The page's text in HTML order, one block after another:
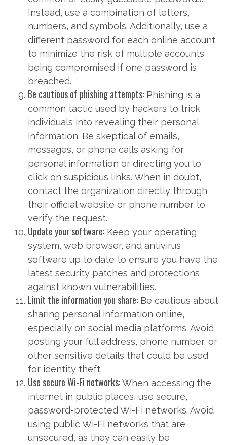
Instead, use a combination of letters,
numbers, and symbols. Additionally, use a
different password for each online account
to minimize the risk of multiple accounts
being compromised if one password is
breached.
Be cautious of phishing attempts: Phishing is a
common tactic used by hackers to trick
individuals into revealing their personal
information. Be skeptical of emails,
messages, or phone calls asking for
personal information or directing you to
click on suspicious links. When in doubt,
contact the organization directly through
their official website or phone number to
verify the request.
Update your software: Keep your operating
system, web browser, and antivirus
software up to date to ensure you have the
latest security patches and protections
against known vulnerabilities.
Limit the information you share: Be cautious about
sharing personal information online,
especially on social media platforms. Avoid
posting your full address, phone number, or
other sensitive details that could be used
for identity theft.
Use secure Wi-Fi networks:When accessing the
internet in public places, use secure,
password-protected Wi-Fi networks. Avoid
using public Wi-Fi networks that are
unsecured, as they can easily be